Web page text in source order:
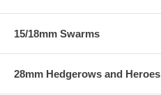
15/18mm Swarms
28mm Hedgerows and Heroes